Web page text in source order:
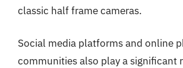
classic half frame cameras.
Social media platforms and online
communities also play a significant